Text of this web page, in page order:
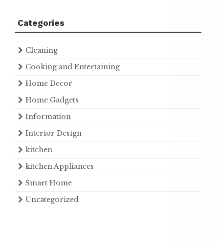
Categories
Cleaning
Cooking and Entertaining
Home Decor
Home Gadgets
Information
Interior Design
kitchen
kitchen Appliances
Smart Home
Uncategorized